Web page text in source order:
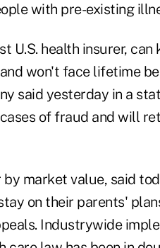
with pre-existing
U.S. health insurer, can
won't face lifetime
said yesterday in a
of fraud and will
market value, said
on their parents'
Industrywide